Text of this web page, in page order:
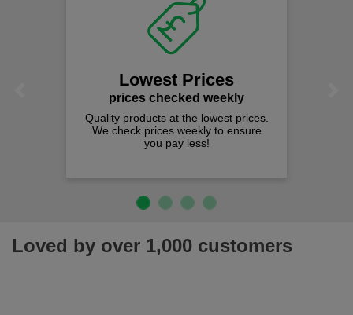
Lowest Prices
prices checked weekly
Quality products at the lowest prices.
We check prices weekly to ensure
you pay less!
Loved by over 1,000 customers